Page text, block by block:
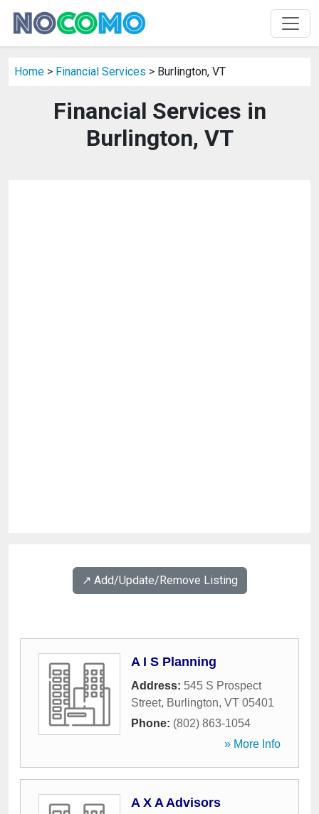
Home > Financial Services > Burlington, VT
Financial Services in
Burlington, VT
↗️ Add/Update/Remove Listing
A I S Planning
Address: 545 S Prospect
Street, Burlington, VT 05401
Phone: (802) 863-1054
» More Info
A X A Advisors